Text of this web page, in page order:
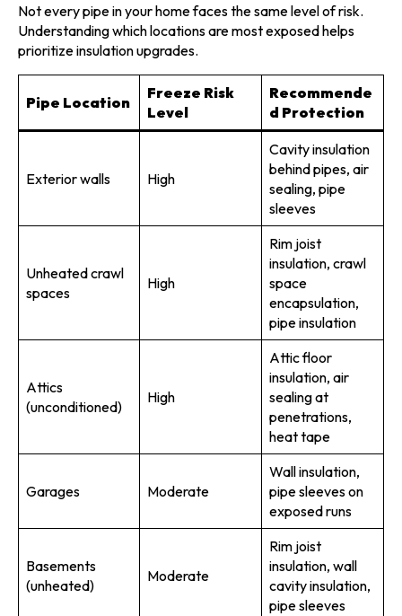
Not every pipe in your home faces the same level of risk.
Understanding which locations are most exposed helps
prioritize insulation upgrades.
Pipe Location
Freeze Risk
Level
Recommende
d Protection
Exterior walls High
Cavity insulation
behind pipes, air
sealing, pipe
sleeves
Unheated crawl
spaces
High
Rim joist
insulation, crawl
space
encapsulation,
pipe insulation
Attics
(unconditioned)
High
Attic floor
insulation, air
sealing at
penetrations,
heat tape
Garages Moderate
Wall insulation,
pipe sleeves on
exposed runs
Basements
(unheated)
Moderate
Rim joist
insulation, wall
cavity insulation,
pipe sleeves